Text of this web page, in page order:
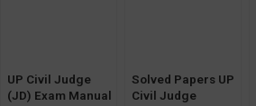
UP Civil Judge
(JD) Exam Manual
Solved Papers UP
Civil Judge